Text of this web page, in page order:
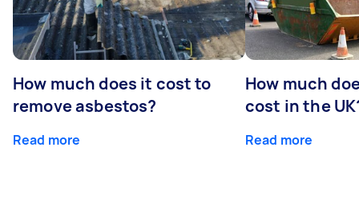
How much does it cost to
remove asbestos?
Read more
How much
cost in the
Read more